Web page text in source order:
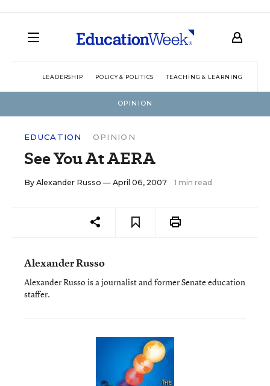
LEADERSHIP POLICY & POLITICS TEACHING & LEARNING
OPINION
EDUCATION OPINION
See You At AERA
By Alexander Russo — April 06, 2007 1 min read
Alexander Russo
Alexander Russo is a journalist and former Senate education
staffer.